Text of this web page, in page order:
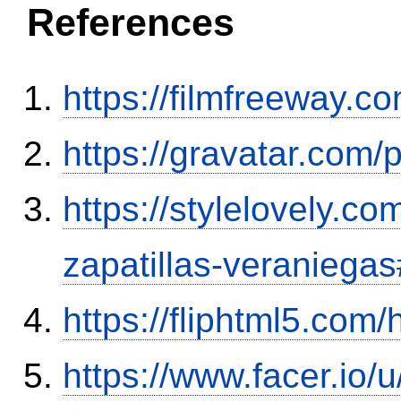
References
https://
https://gravatar.com/
https://
zapatillas-
https://fliphtml5.com/
https://www.facer.io/